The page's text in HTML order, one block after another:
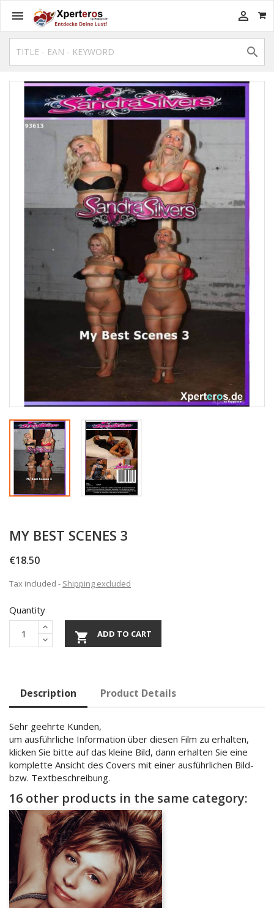
 

MY BEST SCENES 3
€18.50
Tax included Shipping excluded
Quantity
 ADD TO CART
Description Product Details
Sehr geehrte Kunden,
um ausführliche Information über diesen Film zu erhalten,
klicken Sie bitte auf das kleine Bild, dann erhalten Sie eine
komplette Ansicht des Covers mit einer ausführlichen Bild-
bzw. Textbeschreibung.
16 other products in the same category: